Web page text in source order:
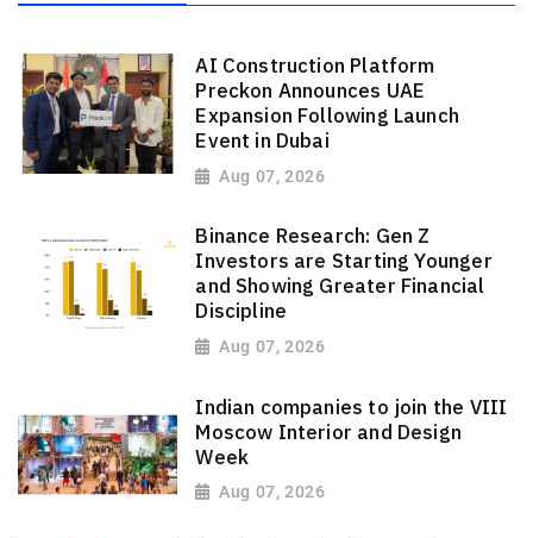
AI Construction Platform
Preckon Announces UAE
Expansion Following Launch
Event in Dubai
Aug 07, 2026
Binance Research: Gen Z
Investors are Starting Younger
and Showing Greater Financial
Discipline
Aug 07, 2026
Indian companies to join the VIII
Moscow Interior and Design
Week
Aug 07, 2026